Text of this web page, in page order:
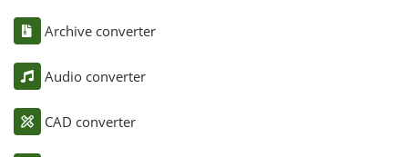
Archive converter
Audio converter
CAD converter